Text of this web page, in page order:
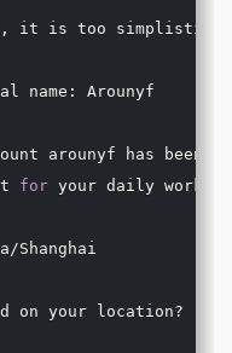
it is too simplistic/
name: Arounyf
arounyf has been
for your daily work
Shanghai
on your location?